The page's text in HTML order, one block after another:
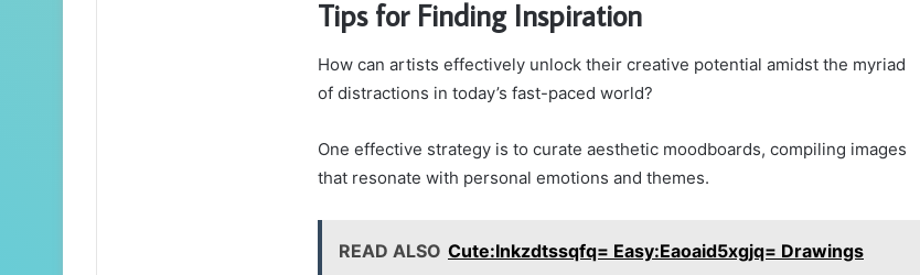
Tips for Finding Inspiration
How can artists effectively unlock their creative potential amidst the myriad
of distractions in today’s fast-paced world?
One effective strategy is to curate aesthetic moodboards, compiling images
that resonate with personal emotions and themes.
READ ALSO Cute:Inkzdtssqfq= Easy:Eaoaid5xgjq= Drawings